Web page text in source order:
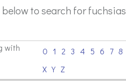
below to search for fuchsias
with 0 1 2 3 4 5 6 7 8
X Y Z